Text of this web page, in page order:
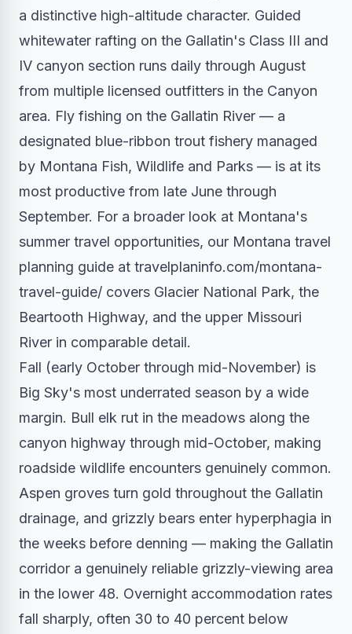
a distinctive high-altitude character. Guided
whitewater rafting on the Gallatin's Class III and
IV canyon section runs daily through August
from multiple licensed outfitters in the Canyon
area. Fly fishing on the Gallatin River — a
designated blue-ribbon trout fishery managed
by Montana Fish, Wildlife and Parks — is at its
most productive from late June through
September. For a broader look at Montana's
summer travel opportunities, our Montana travel
planning guide at travelplaninfo.com/montana-
travel-guide/ covers Glacier National Park, the
Beartooth Highway, and the upper Missouri
River in comparable detail.
Fall (early October through mid-November) is
Big Sky's most underrated season by a wide
margin. Bull elk rut in the meadows along the
canyon highway through mid-October, making
roadside wildlife encounters genuinely common.
Aspen groves turn gold throughout the Gallatin
drainage, and grizzly bears enter hyperphagia in
the weeks before denning — making the Gallatin
corridor a genuinely reliable grizzly-viewing area
in the lower 48. Overnight accommodation rates
fall sharply, often 30 to 40 percent below